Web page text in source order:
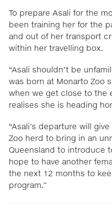
To prepare Asali for the
been training her for the
and out of her transport
within her travelling box.
“Asali shouldn’t be
was born at Monarto Zoo
when we get close to the
realises she is heading
“Asali’s departure will
Zoo herd to bring in an
Queensland to introduce
hope to have another
the next 12 months to
program.”